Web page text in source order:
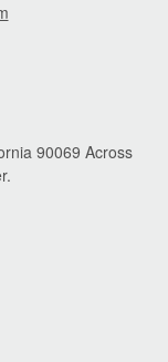
90069 Across